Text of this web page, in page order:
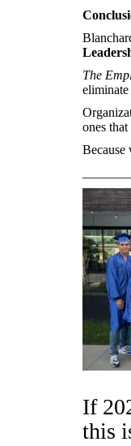
The
eliminate
ones
Because
If
this